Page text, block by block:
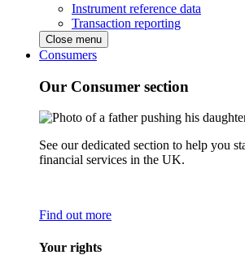
Instrument reference data
Transaction reporting
Close menu
Consumers
Our Consumer section
See our dedicated section to help you
financial services in the UK.
Find out more
Your rights